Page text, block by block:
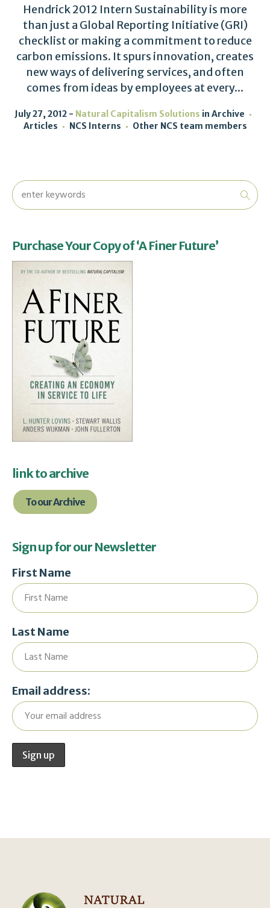
Hendrick 2012 Intern Sustainability is more
than just a Global Reporting Initiative (GRI)
checklist or making a commitment to reduce
carbon emissions. It spurs innovation, creates
new ways of delivering services, and often
comes from ideas by employees at every...
July 27, 2012 Natural Capitalism Solutions in Archive
Articles
NCS Interns Other NCS team members
Purchase Your Copy of ‘A Finer Future’
link to archive
To our Archive
Sign up for our Newsletter
First Name
Last Name
Email address: